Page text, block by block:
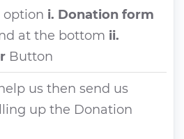
option i. Donation form
at the bottom ii.
Button
us then send us
up the Donation